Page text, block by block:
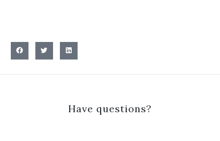
Have questions?